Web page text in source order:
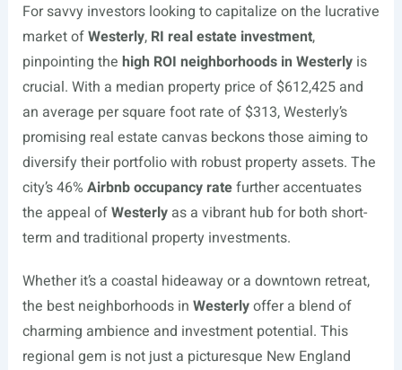
For savvy investors looking to capitalize on the lucrative
market ofWesterly, RI real estate investment,
pinpointing the high ROI neighborhoods in Westerlyis
crucial. With a median property price of $612,425 and
an average per square foot rate of $313, Westerly’s
promising real estate canvas beckons those aiming to
diversify their portfolio with robust property assets. The
city’s 46% Airbnb occupancy ratefurther accentuates
the appeal ofWesterlyas a vibrant hub for both short-
term and traditional property investments.
Whether it’s a coastal hideaway or a downtown retreat,
the best neighborhoods in Westerlyoffer a blend of
charming ambience and investment potential. This
regional gem is not just a picturesque New England